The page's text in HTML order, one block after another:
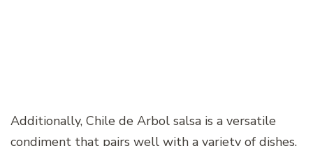
Additionally, Chile de Arbol salsa is a versatile
condiment that pairs well with a variety of dishes.